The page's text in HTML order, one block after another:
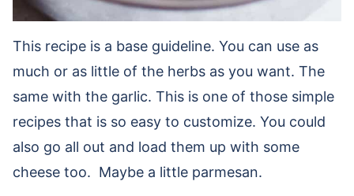
This recipe is a base guideline. You can use as
much or as little of the herbs as you want. The
same with the garlic. This is one of those simple
recipes that is so easy to customize. You could
also go all out and load them up with some
cheese too. Maybe a little parmesan.